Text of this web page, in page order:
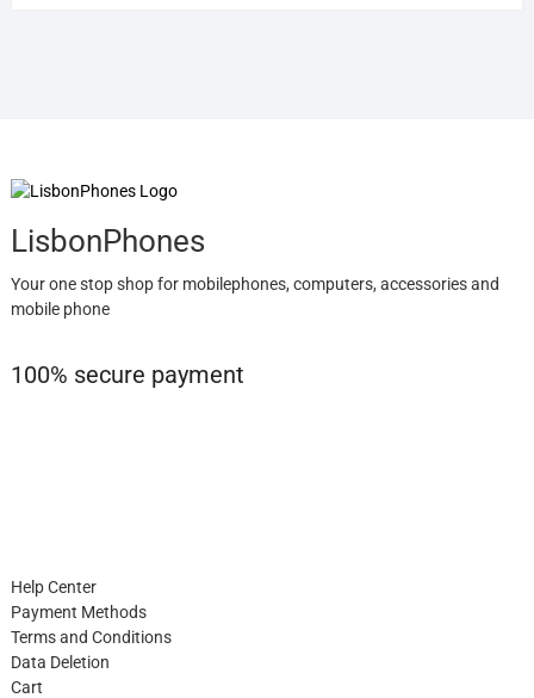
LisbonPhones
Your one stop shop for mobilephones, computers, accessories and
mobile phone
100% secure payment
Help Center
Payment Methods
Terms and Conditions
Data Deletion
Cart